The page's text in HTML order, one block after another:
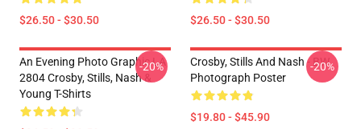
$26.50 - $30.50 $26.50 - $30.50
An Evening Photo Graphic LA
2804 Crosby, Stills, Nash &
Young T-Shirts
-20%
Crosby, Stills And Nash - BW
Photograph Poster
$19.80 - $45.90
-20%